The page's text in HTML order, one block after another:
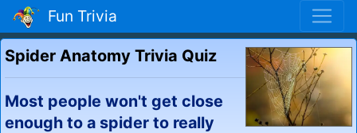
Fun Trivia
Spider Anatomy Trivia Quiz
Most people won't get close
enough to a spider to really